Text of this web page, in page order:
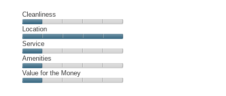
Cleanliness
Cleanliness,
1
out
of
5
Location
Location,
5
out
of
5
Service
Service,
1
out
Amenities
Amenities,
1
Value for the Money